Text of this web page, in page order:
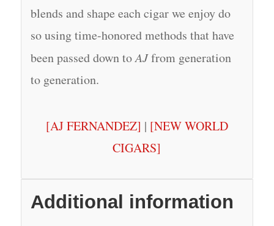
blends and shape each cigar we enjoy do
so using time-honored methods that have
been passed down toAJfrom generation
to generation.
[AJ FERNANDEZ] | [NEW WORLD
CIGARS]
Additional information